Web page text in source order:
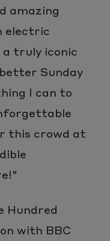
amazing
electric
truly iconic
Sunday
I can to
this crowd at
Hundred
with BBC